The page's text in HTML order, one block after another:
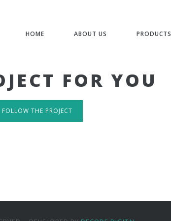
HOME ABOUT US PRODUCTS
FOR YOU
FOLLOW THE PROJECT